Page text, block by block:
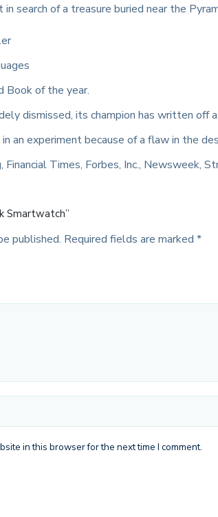
search of a treasure buried near the
Book of the year.
dismissed, its champion has written off
an experiment because of a flaw in the
Financial Times, Forbes, Inc., Newsweek,
Smartwatch”
published. Required fields are marked *
in this browser for the next time I comment.